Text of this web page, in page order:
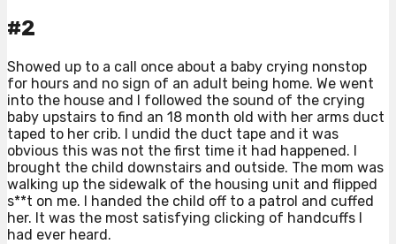
#2
Showed up to a call once about a baby crying nonstop
for hours and no sign of an adult being home. We went
into the house and I followed the sound of the crying
baby upstairs to find an 18 month old with her arms duct
taped to her crib. I undid the duct tape and it was
obvious this was not the first time it had happened. I
brought the child downstairs and outside. The mom was
walking up the sidewalk of the housing unit and flipped
s**t on me. I handed the child off to a patrol and cuffed
her. It was the most satisfying clicking of handcuffs I
had ever heard.